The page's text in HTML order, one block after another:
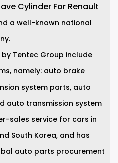
Cylinder For Renault
a well-known national
Tentec Group include
namely: auto brake
system parts, auto
auto transmission system
sales service for cars in
South Korea, and has
auto parts procurement